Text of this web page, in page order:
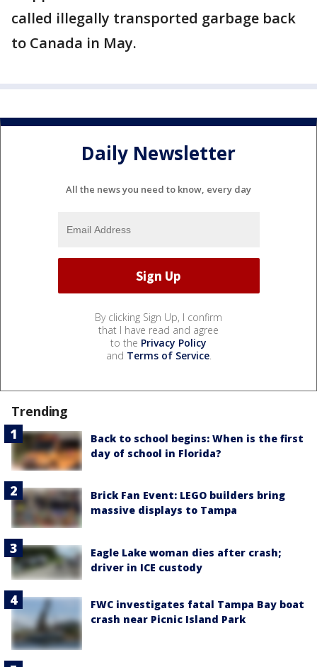
called illegally transported garbage back
to Canada in May.
Daily Newsletter
All the news you need to know, every day
By clicking Sign Up, I confirm
that I have read and agree
to the Privacy Policy
and Terms of Service.
Trending
Back to school begins: When is the first
day of school in Florida?
Brick Fan Event: LEGO builders bring
massive displays to Tampa
Eagle Lake woman dies after crash;
driver in ICE custody
FWC investigates fatal Tampa Bay boat
crash near Picnic Island Park